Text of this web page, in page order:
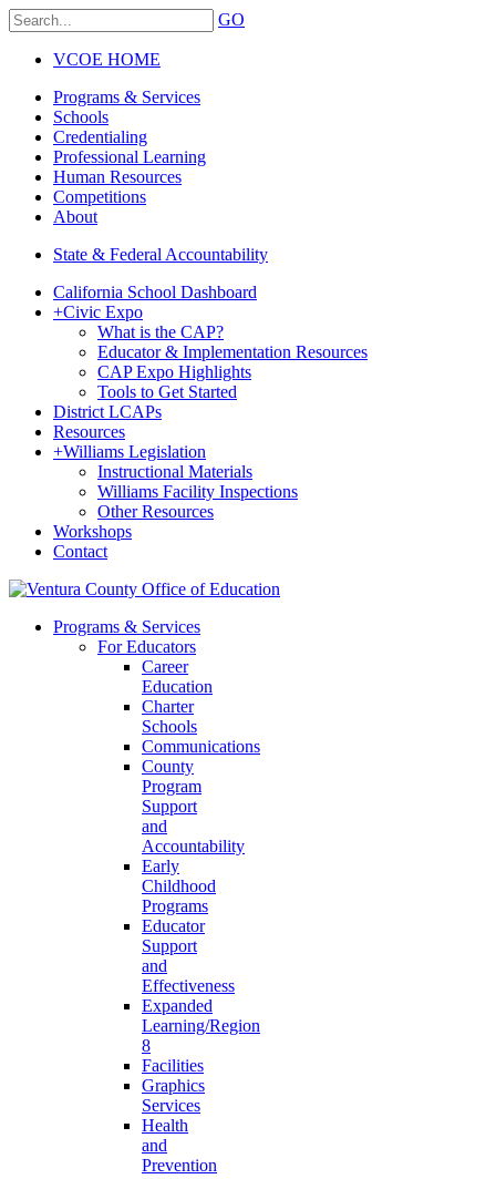
GO
VCOE HOME
Programs & Services
Schools
Credentialing
Professional Learning
Human Resources
Competitions
About
State & Federal Accountability
California School Dashboard
+Civic Expo
What is the CAP?
Educator & Implementation Resources
CAP Expo Highlights
Tools to Get Started
District LCAPs
Resources
+Williams Legislation
Instructional Materials
Williams Facility Inspections
Other Resources
Workshops
Contact
Programs & Services
For Educators
Career
Education
Charter
Schools
Communications
County
Program
Support
and
Accountability
Early
Childhood
Programs
Educator
Support
and
Effectiveness
Expanded
Learning/Region
8
Facilities
Graphics
Services
Health
and
Prevention